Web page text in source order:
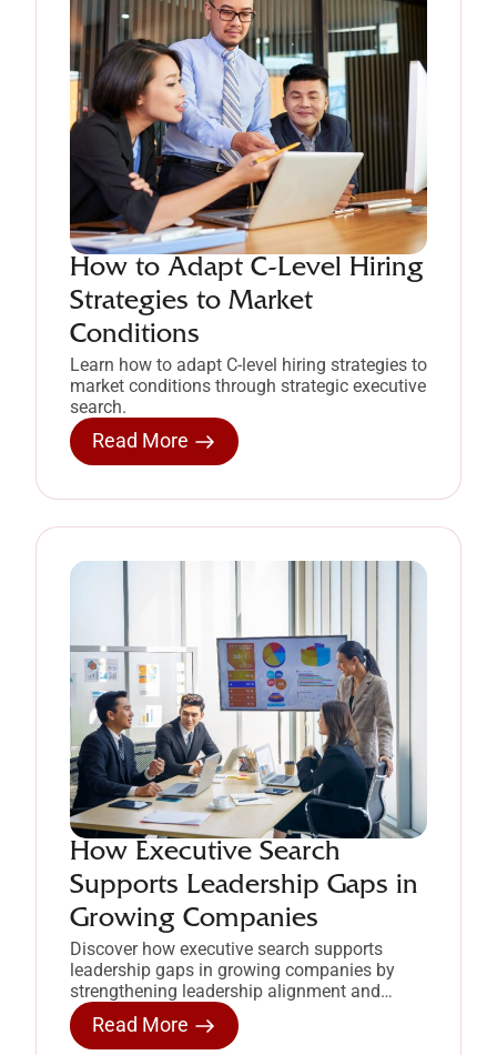
How to Adapt C-Level Hiring
Strategies to Market
Conditions
Learn how to adapt C-level hiring strategies to
market conditions through strategic executive
search.
Read More
How Executive Search
Supports Leadership Gaps in
Growing Companies
Discover how executive search supports
leadership gaps in growing companies by
strengthening leadership alignment and
enabling organizational growth.
Read More